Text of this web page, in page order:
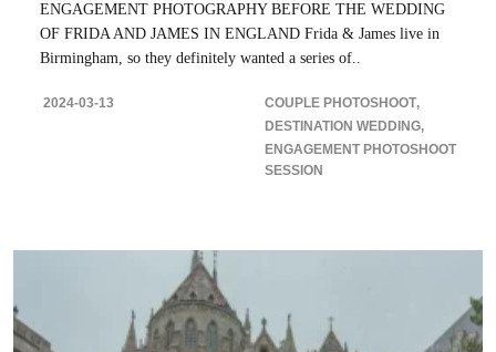
ENGAGEMENT PHOTOGRAPHY BEFORE THE WEDDING
OF FRIDA AND JAMES IN ENGLAND Frida & James live in
Birmingham, so they definitely wanted a series of..
2024-03-13
COUPLE PHOTOSHOOT
DESTINATION WEDDING
ENGAGEMENT PHOTOSHOOT
SESSION